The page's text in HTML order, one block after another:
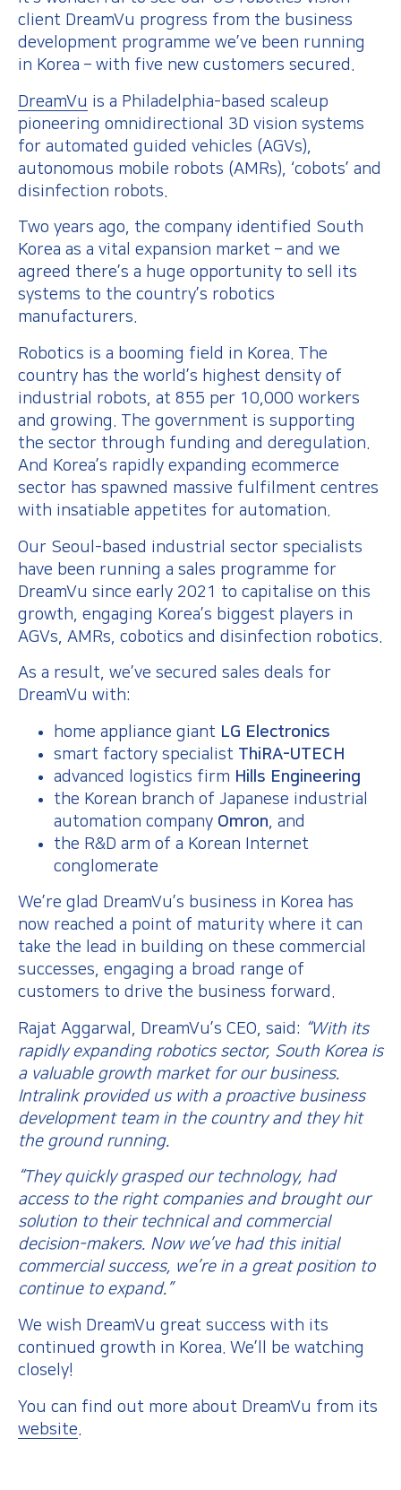
client DreamVu progress from the business
development programme we’ve been running
in Korea – with five new customers secured.
DreamVu is a Philadelphia-based scaleup
pioneering omnidirectional 3D vision systems
for automated guided vehicles (AGVs),
autonomous mobile robots (AMRs), ‘cobots’ and
disinfection robots.
Two years ago, the company identified South
Korea as a vital expansion market – and we
agreed there’s a huge opportunity to sell its
systems to the country’s robotics
manufacturers.
Robotics is a booming field in Korea. The
country has the world’s highest density of
industrial robots, at 855 per 10,000 workers
and growing. The government is supporting
the sector through funding and deregulation.
And Korea’s rapidly expanding ecommerce
sector has spawned massive fulfilment centres
with insatiable appetites for automation.
Our Seoul-based industrial sector specialists
have been running a sales programme for
DreamVu since early 2021 to capitalise on this
growth, engaging Korea’s biggest players in
AGVs, AMRs, cobotics and disinfection robotics.
As a result, we’ve secured sales deals for
DreamVu with:
home appliance giant LG Electronics
smart factory specialist ThiRA-UTECH
advanced logistics firm Hills Engineering
the Korean branch of Japanese industrial
automation company Omron, and
the R&D arm of a Korean Internet
conglomerate
We’re glad DreamVu’s business in Korea has
now reached a point of maturity where it can
take the lead in building on these commercial
successes, engaging a broad range of
customers to drive the business forward.
Rajat Aggarwal, DreamVu’s CEO, said: “With its
rapidly expanding robotics sector, South Korea is
a valuable growth market for our business.
Intralink provided us with a proactive business
development team in the country and they hit
the ground running.
“They quickly grasped our technology, had
access to the right companies and brought our
solution to their technical and commercial
decision-makers. Now we’ve had this initial
commercial success, we’re in a great position to
continue to expand.”
We wish DreamVu great success with its
continued growth in Korea. We’ll be watching
closely!
You can find out more about DreamVu from its
website.